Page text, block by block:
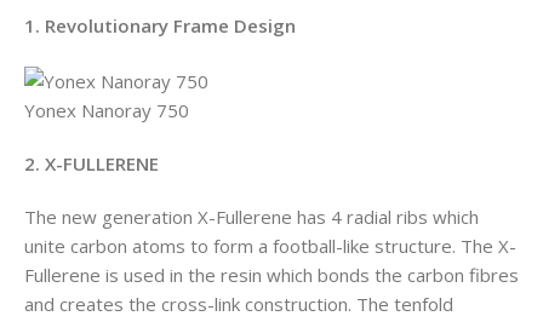
1. Revolutionary Frame Design
Yonex Nanoray 750
2. X-FULLERENE
The new generation X-Fullerene has 4 radial ribs which
unite carbon atoms to form a football-like structure. The X-
Fullerene is used in the resin which bonds the carbon fibres
and creates the cross-link construction. The tenfold